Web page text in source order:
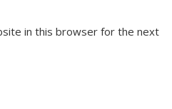
in this browser for the next